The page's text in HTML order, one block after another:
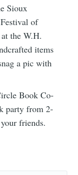
Sioux
of
the W.H.
items
a pic with
Book Co-
party from 2-
friends.
to
latest &
to